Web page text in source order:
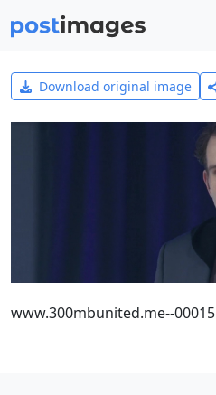
Download original image
www.300mbunited.me--00015